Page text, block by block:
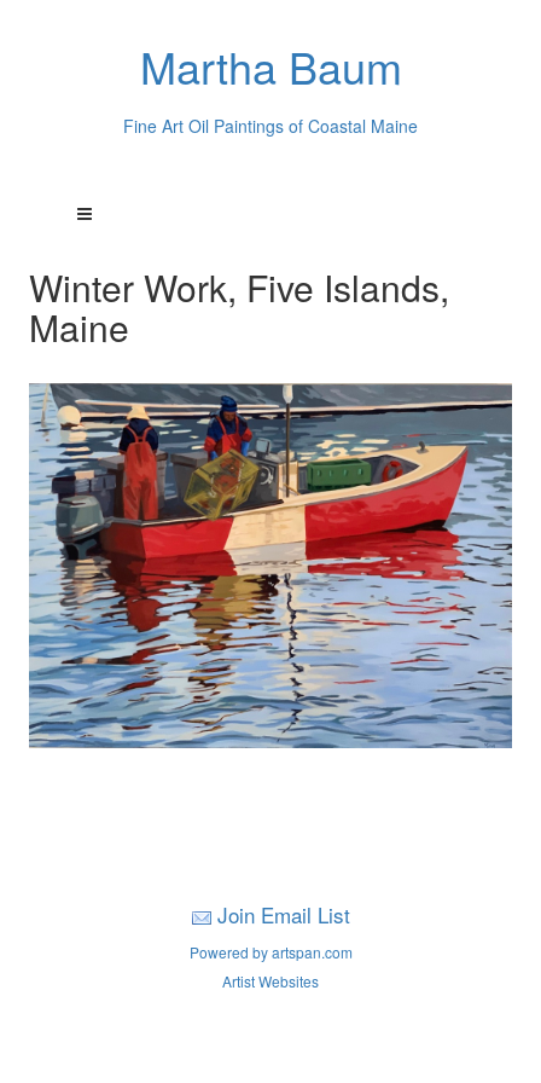
Martha Baum
Fine Art Oil Paintings of Coastal Maine
Winter Work, Five Islands,
Maine
Join Email List
Powered by artspan.com
Artist Websites